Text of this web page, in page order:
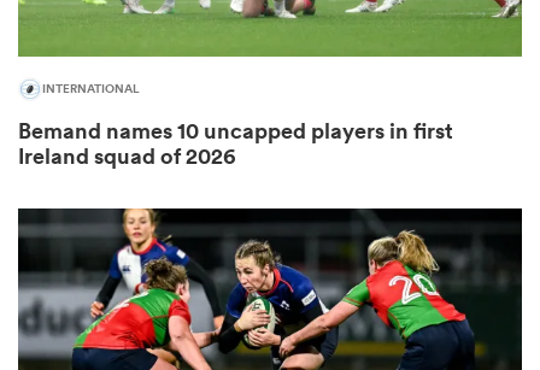
INTERNATIONAL
Bemand names 10 uncapped players in first
Ireland squad of 2026